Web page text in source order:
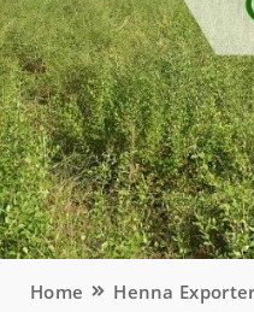
Home Henna